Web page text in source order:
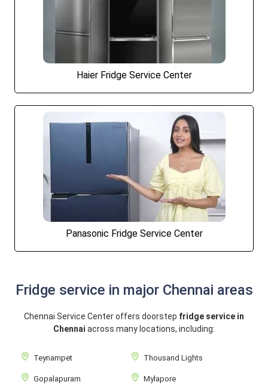
Haier Fridge Service Center
Panasonic Fridge Service Center
Fridge service in major Chennai areas
Chennai Service Center offers doorstep fridge service in
Chennai across many locations, including:
Teynampet Thousand Lights
Gopalapuram Mylapore